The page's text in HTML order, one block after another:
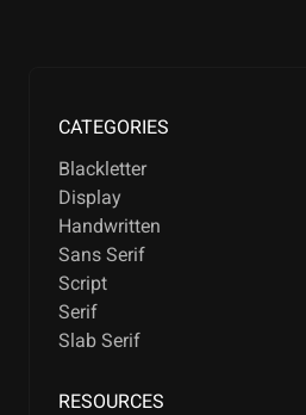
CATEGORIES
Blackletter
Display
Handwritten
Sans Serif
Script
Serif
Slab Serif
RESOURCES